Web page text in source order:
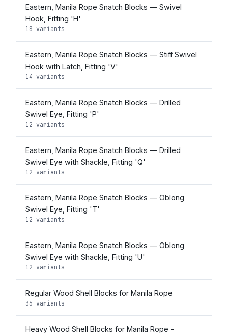
Eastern, Manila Rope Snatch Blocks — Swivel
Hook, Fitting 'H'
18 variants
Eastern, Manila Rope Snatch Blocks — Stiff Swivel
Hook with Latch, Fitting 'V'
14 variants
Eastern, Manila Rope Snatch Blocks — Drilled
Swivel Eye, Fitting 'P'
12 variants
Eastern, Manila Rope Snatch Blocks — Drilled
Swivel Eye with Shackle, Fitting 'Q'
12 variants
Eastern, Manila Rope Snatch Blocks — Oblong
Swivel Eye, Fitting 'T'
12 variants
Eastern, Manila Rope Snatch Blocks — Oblong
Swivel Eye with Shackle, Fitting 'U'
12 variants
Regular Wood Shell Blocks for Manila Rope
36 variants
Heavy Wood Shell Blocks for Manila Rope -